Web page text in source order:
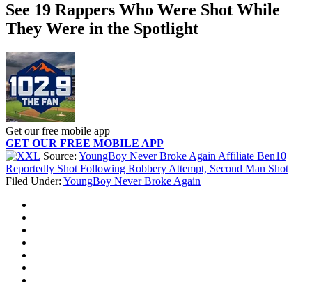
See 19 Rappers Who Were Shot While
They Were in the Spotlight
Get our free mobile app
GET OUR FREE MOBILE APP
Source: YoungBoy Never Broke Again Affiliate Ben10
Reportedly Shot Following Robbery Attempt, Second Man Shot
Filed Under: YoungBoy Never Broke Again